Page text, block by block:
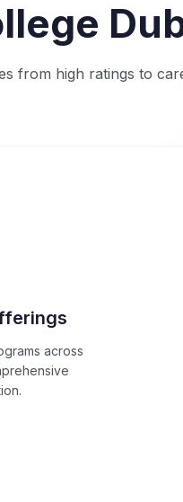
from high ratings to
across